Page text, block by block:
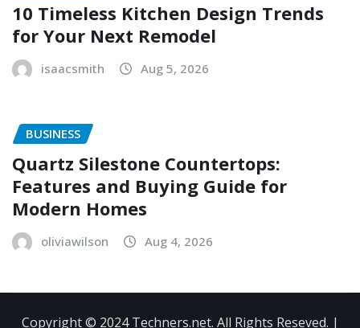
10 Timeless Kitchen Design Trends
for Your Next Remodel
isaacsmith Aug 5, 2026
BUSINESS
Quartz Silestone Countertops:
Features and Buying Guide for
Modern Homes
oliviawilson Aug 4, 2026
Copyright © 2024 Techners.net. All Rights Reseved. |